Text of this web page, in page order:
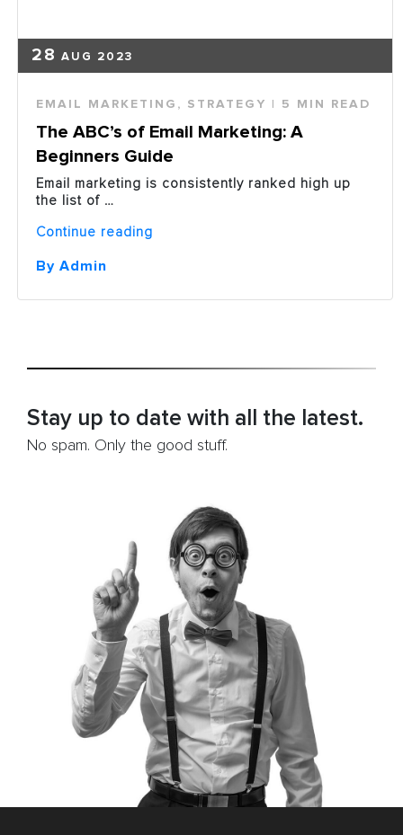
28 AUG 2023
EMAIL MARKETING , STRATEGY | 5 MIN READ
The ABC’s of Email Marketing: A
Beginners Guide
Email marketing is consistently ranked high up
the list of …
Continue reading
Marketing:
By Admin
Stay up to date with all the latest.
No spam. Only the good stuff.